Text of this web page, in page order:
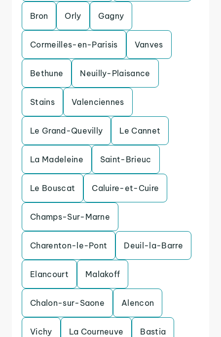
Bron Orly Gagny
Cormeilles-en-Parisis Vanves
Bethune Neuilly-Plaisance
Stains Valenciennes
Le Grand-Quevilly Le Cannet
La Madeleine Saint-Brieuc
Le Bouscat Caluire-et-Cuire
Champs-Sur-Marne
Charenton-le-Pont Deuil-la-Barre
Elancourt Malakoff
Chalon-sur-Saone Alencon
Vichy La Courneuve Bastia